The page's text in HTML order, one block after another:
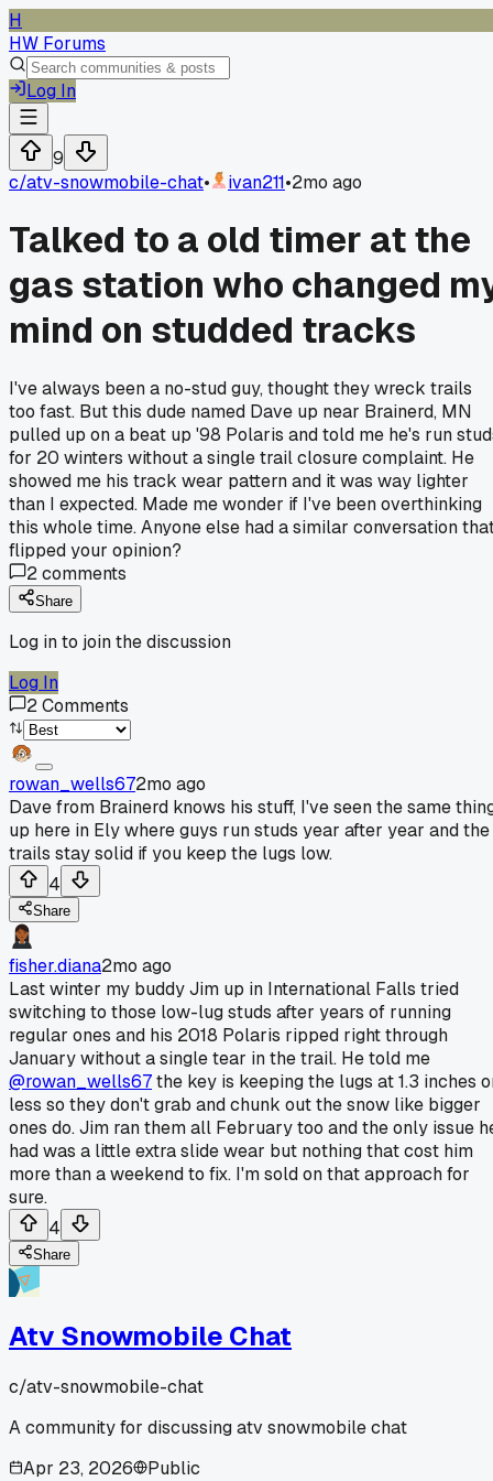
H
HW Forums
Log In
9
c/atv-snowmobile-chat• ivan211•2mo ago
Talked to a old timer at the
gas station who changed
mind on studded tracks
I've always been a no-stud guy, thought they wreck trails
too fast. But this dude named Dave up near Brainerd, MN
pulled up on a beat up '98 Polaris and told me he's run
for 20 winters without a single trail closure complaint. He
showed me his track wear pattern and it was way lighter
than I expected. Made me wonder if I've been overthinking
this whole time. Anyone else had a similar conversation
flipped your opinion?
2comments
Share
Log in to join the discussion
Log In
2Comments
rowan_wells672mo ago
Dave from Brainerd knows his stuff, I've seen the same
up here in Ely where guys run studs year after year and the
trails stay solid if you keep the lugs low.
4
Share
fisher.diana2mo ago
Last winter my buddy Jim up in International Falls tried
switching to those low-lug studs after years of running
regular ones and his 2018 Polaris ripped right through
January without a single tear in the trail. He told me
@rowan_wells67the key is keeping the lugs at 1.3 inches
less so they don't grab and chunk out the snow like bigger
ones do. Jim ran them all February too and the only issue
had was a little extra slide wear but nothing that cost him
more than a weekend to fix. I'm sold on that approach for
sure.
4
Share
Atv Snowmobile Chat
c/atv-snowmobile-chat
A community for discussing atv snowmobile chat
Apr 23, 2026
Public